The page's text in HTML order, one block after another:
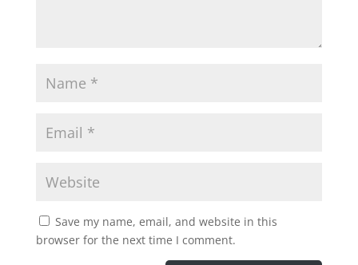
Save my name, email, and website in this
browser for the next time I comment.